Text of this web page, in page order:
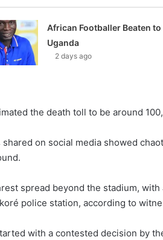
African Footballer Beaten to
Uganda
2 days ago
the death toll to be around
shared on social media showed
spread beyond the stadium,
police station, according to
with a contested decision by